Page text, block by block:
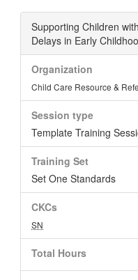
Supporting Children
Delays in Early
Organization
Child Care Resource &
Session type
Template Training
Training Set
Set One Standards
CKCs
SN
Total Hours